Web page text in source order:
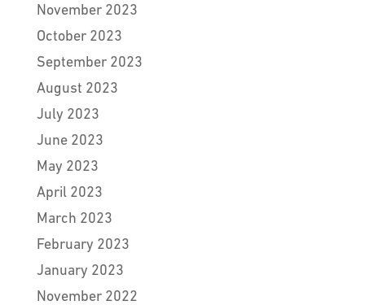
November 2023
October 2023
September 2023
August 2023
July 2023
June 2023
May 2023
April 2023
March 2023
February 2023
January 2023
November 2022